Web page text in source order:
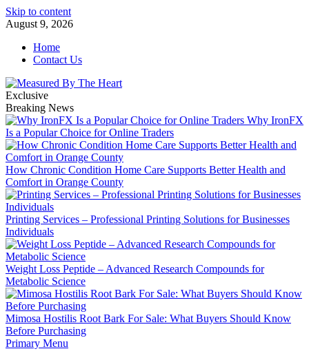
Skip to content
August 9, 2026
Home
Contact Us
Exclusive
Breaking News
Why IronFX
Is a Popular Choice for Online Traders
How Chronic Condition Home Care Supports Better Health and
Comfort in Orange County
Printing Services – Professional Printing Solutions for Businesses
Individuals
Weight Loss Peptide – Advanced Research Compounds for
Metabolic Science
Mimosa Hostilis Root Bark For Sale: What Buyers Should Know
Before Purchasing
Primary Menu